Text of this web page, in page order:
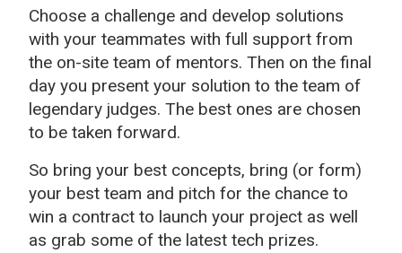
Choose a challenge and develop solutions
with your teammates with full support from
the on-site team of mentors. Then on the final
day you present your solution to the team of
legendary judges. The best ones are chosen
to be taken forward.
So bring your best concepts, bring (or form)
your best team and pitch for the chance to
win a contract to launch your project as well
as grab some of the latest tech prizes.